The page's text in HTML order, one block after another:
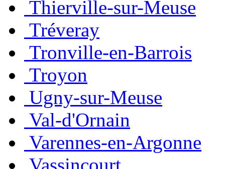
Thierville-sur-Meuse
Tréveray
Tronville-en-Barrois
Troyon
Ugny-sur-Meuse
Val-d'Ornain
Varennes-en-Argonne
Vassincourt